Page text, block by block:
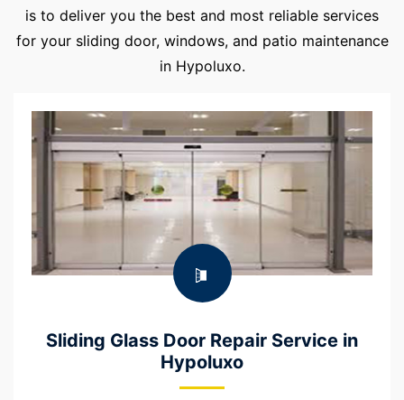
is to deliver you the best and most reliable services
for your sliding door, windows, and patio maintenance
in Hypoluxo.
Sliding Glass Door Repair Service in
Hypoluxo